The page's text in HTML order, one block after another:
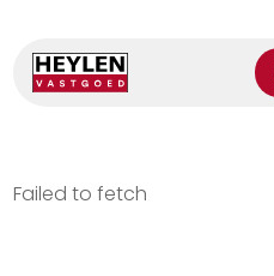
Failed to fetch